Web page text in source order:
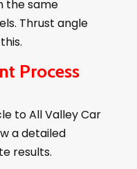
the same
Thrust angle
Process
to All Valley Car
a detailed
results.